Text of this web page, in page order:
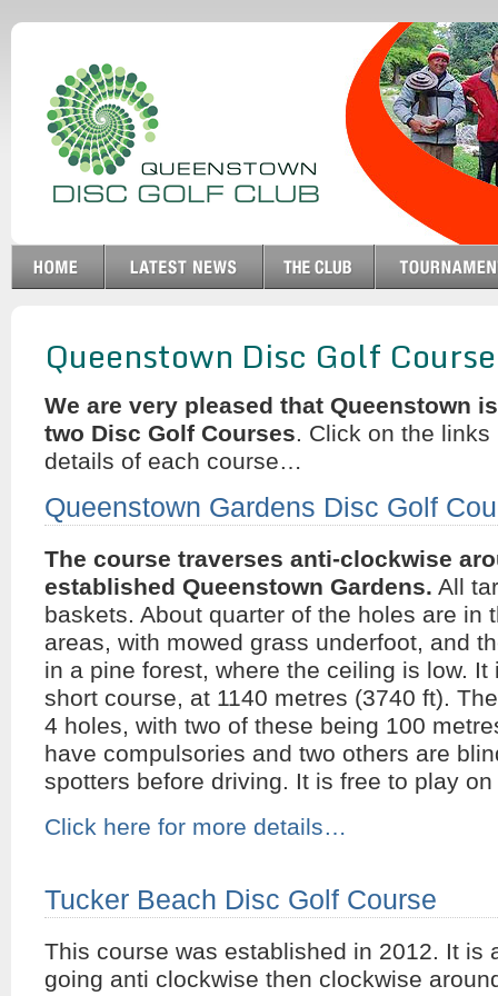
Queenstown Disc Golf
We are very pleased that Queenstown
two Disc Golf Courses. Click on the
details of each course…
Queenstown Gardens Disc Golf
The course traverses anti-clockwise
established Queenstown Gardens. All
baskets. About quarter of the holes are in
areas, with mowed grass underfoot, and
in a pine forest, where the ceiling is low. It
short course, at 1140 metres (3740 ft).
4 holes, with two of these being 100
have compulsories and two others are
spotters before driving. It is free to play
Click here for more details…
Tucker Beach Disc Golf Course
This course was established in 2012. It is
going anti clockwise then clockwise